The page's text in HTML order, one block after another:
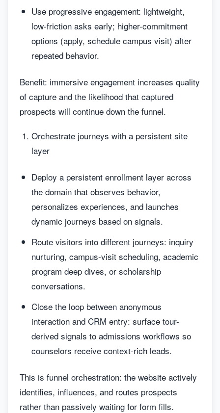
Use progressive engagement: lightweight,
low-friction asks early; higher-commitment
options (apply, schedule campus visit) after
repeated behavior.
Benefit: immersive engagement increases quality
of capture and the likelihood that captured
prospects will continue down the funnel.
Orchestrate journeys with a persistent site
layer
Deploy a persistent enrollment layer across
the domain that observes behavior,
personalizes experiences, and launches
dynamic journeys based on signals.
Route visitors into different journeys: inquiry
nurturing, campus-visit scheduling, academic
program deep dives, or scholarship
conversations.
Close the loop between anonymous
interaction and CRM entry: surface tour-
derived signals to admissions workflows so
counselors receive context-rich leads.
This is funnel orchestration: the website actively
identifies, influences, and routes prospects
rather than passively waiting for form fills.